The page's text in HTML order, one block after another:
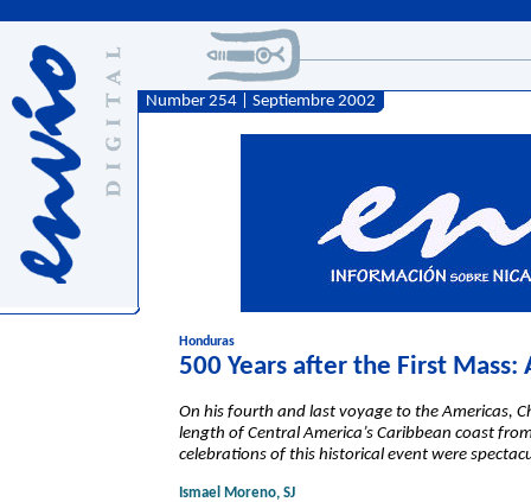
Number 254 | Septiembre 2002
Honduras
500 Years after the First
On his fourth and last voyage to the Americas,
length of Central America’s Caribbean coast
celebrations of this historical event were
Ismael Moreno, SJ